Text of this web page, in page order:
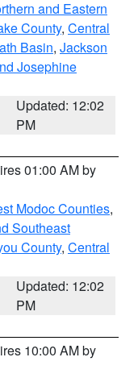
and Eastern
County, Central
Basin, Jackson
Josephine
Updated: 12:02
PM
01:00 AM by
Modoc Counties,
Southeast
County, Central
Updated: 12:02
PM
10:00 AM by